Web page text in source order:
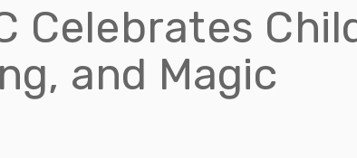
Celebrates
and Magic